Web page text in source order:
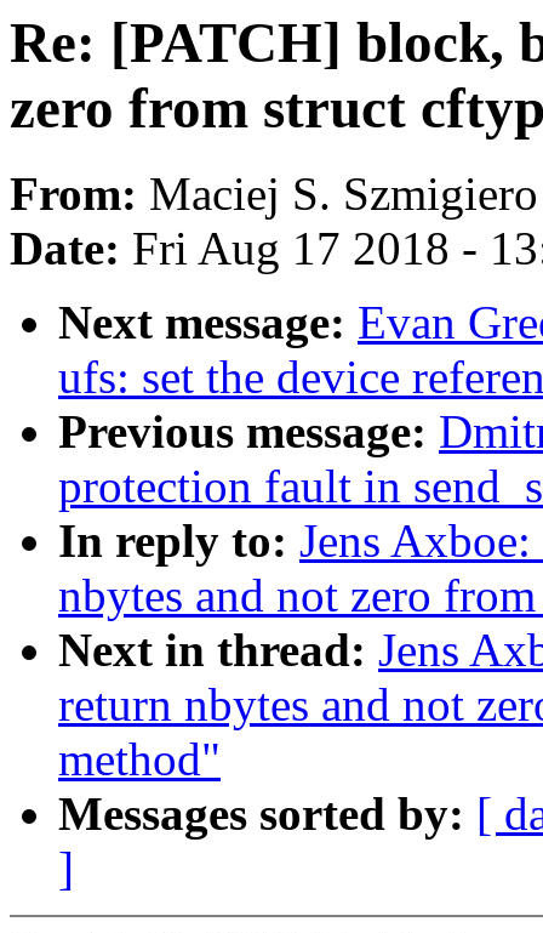
Re: [PATCH] block,
zero from struct
From: Maciej S. Szmigiero
Date: Fri Aug 17 2018 -
Next message: Evan
ufs: set the device
Previous message:
protection fault in
In reply to: Jens
nbytes and not zero
Next in thread: Jens
return nbytes and not
method"
Messages sorted by: [
]